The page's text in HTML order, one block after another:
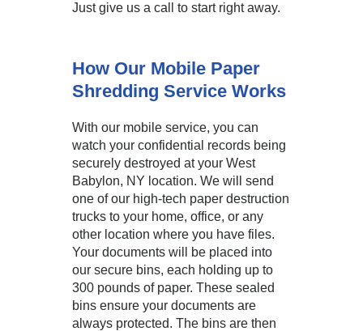
Just give us a call to start right away.
How Our Mobile Paper
Shredding Service Works
With our mobile service, you can
watch your confidential records being
securely destroyed at your West
Babylon, NY location. We will send
one of our high-tech paper destruction
trucks to your home, office, or any
other location where you have files.
Your documents will be placed into
our secure bins, each holding up to
300 pounds of paper. These sealed
bins ensure your documents are
always protected. The bins are then